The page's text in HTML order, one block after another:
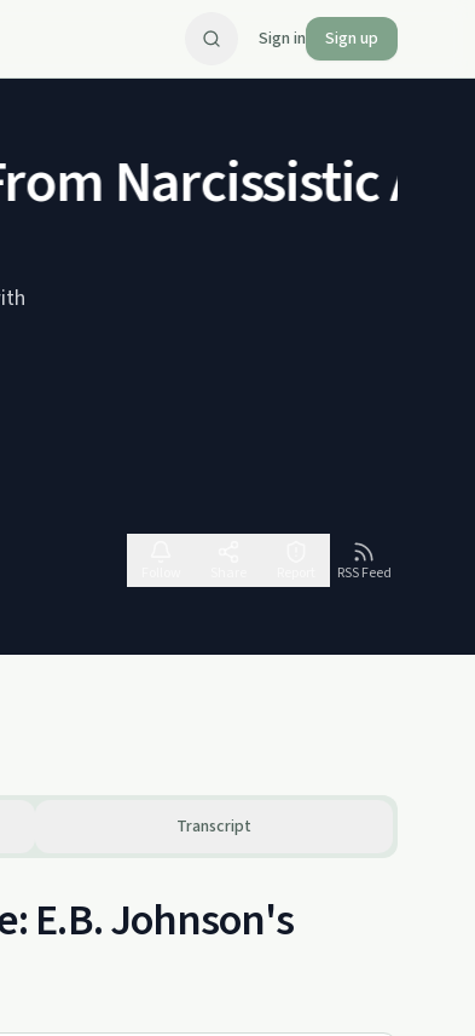
Sign in Sign up
Narcissistic
RSS Feed
Transcript
E.B. Johnson's